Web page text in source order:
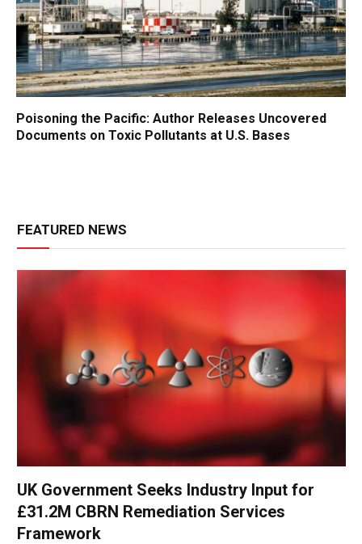
Poisoning the Pacific: Author Releases Uncovered
Documents on Toxic Pollutants at U.S. Bases
FEATURED NEWS
UK Government Seeks Industry Input for
£31.2M CBRN Remediation Services
Framework